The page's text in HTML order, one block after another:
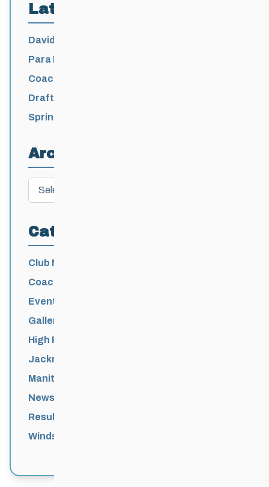
Latest Posts
David Lumgair, 1933 – 2026
Para Nordic National Team Jesse Bachinsky
/ Levi Nadlersmith Selected
Coaching License Renewal Now Open for
2026-2027
Draft 2026-2027 Events Calendar
Spring Training Camp for U12 – Senior
Archives
Archives
Categories
Club News
Coaching
Events News
Galleries
High Performance
Jackrabbits
Manitoba Games
News
Results
Windsor Park Nordic Centre